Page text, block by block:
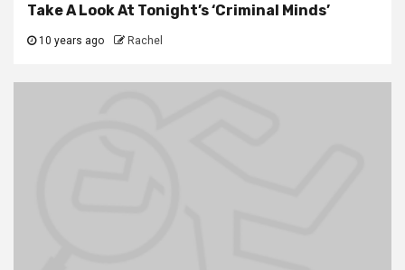
Take A Look At Tonight’s ‘Criminal Minds’
10 years ago Rachel